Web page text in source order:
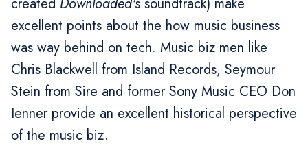
excellent points about the how music business
was way behind on tech. Music biz men like
Chris Blackwell from Island Records, Seymour
Stein from Sire and former Sony Music CEO Don
Ienner provide an excellent historical perspective
of the music biz.